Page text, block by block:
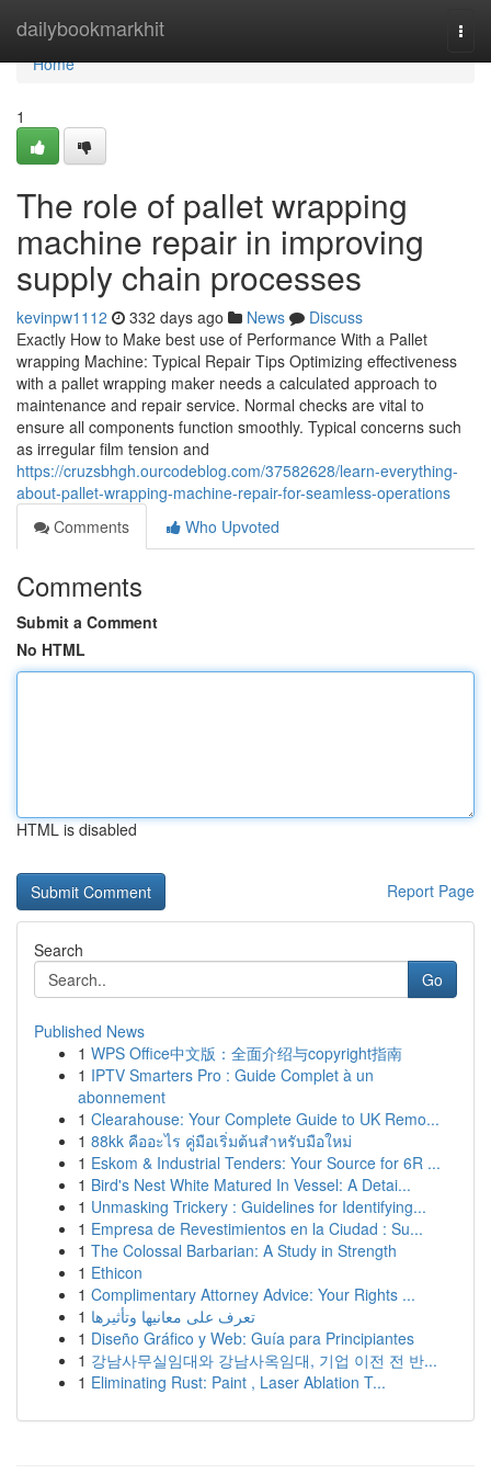
dailybookmarkhit
Home
Home
1
The role of pallet wrapping
machine repair in improving
supply chain processes
kevinpw1112 332 days ago News
Discuss
Exactly How to Make best use of Performance With a Pallet
wrapping Machine: Typical Repair Tips Optimizing effectiveness
with a pallet wrapping maker needs a calculated approach to
maintenance and repair service. Normal checks are vital to
ensure all components function smoothly. Typical concerns such
as irregular film tension and
https://cruzsbhgh.ourcodeblog.com/37582628/learn-everything-
about-pallet-wrapping-machine-repair-for-seamless-operations
Comments
Who Upvoted
Comments
Submit a Comment
No HTML
HTML is disabled
Report Page
Search
Go
Published News
1 WPS Office中文版：全面介绍与copyright指南
1 IPTV Smarters Pro : Guide Complet à un
abonnement
1 Clearahouse: Your Complete Guide to UK Remo...
1 88kk คืออะไร คู่มือเริ่มต้นสำหรับมือใหม่
1 Eskom & Industrial Tenders: Your Source for 6R ...
1 Bird's Nest White Matured In Vessel: A Detai...
1 Unmasking Trickery : Guidelines for Identifying...
1 Empresa de Revestimientos en la Ciudad : Su...
1 The Colossal Barbarian: A Study in Strength
1 Ethicon
1 Complimentary Attorney Advice: Your Rights ...
1 تعرف على معانيها وتأثيرها
1 Diseño Gráfico y Web: Guía para Principiantes
1 강남사무실임대와 강남사옥임대, 기업 이전 전 반...
1 Eliminating Rust: Paint , Laser Ablation T...